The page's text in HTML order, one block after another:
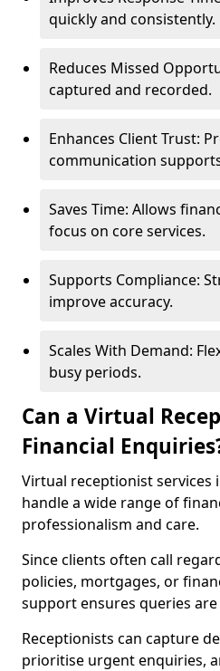
quickly and consistently.
Reduces Missed
captured and recorded.
Enhances Client Trust:
communication
Saves Time: Allows
focus on core services.
Supports Compliance:
improve accuracy.
Scales With Demand:
busy periods.
Can a Virtual
Financial
Virtual receptionist services
handle a wide range of
professionalism and care.
Since clients often call
policies, mortgages, or
support ensures queries
Receptionists can capture
prioritise urgent enquiries,